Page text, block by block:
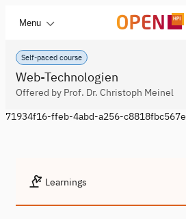
Menu
Self-paced course
Web-Technologien
Offered by Prof. Dr. Christoph Meinel
71934f16-ffeb-4abd-a256-c8818fbc567e
Learnings